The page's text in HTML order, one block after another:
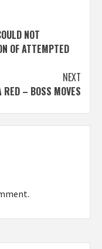
NOT
OF ATTEMPTED
NEXT
RED – BOSS MOVES